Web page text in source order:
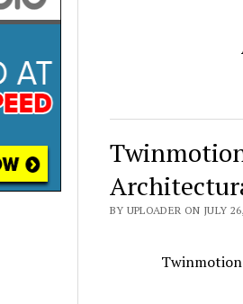
BY UPLOADER ON JULY